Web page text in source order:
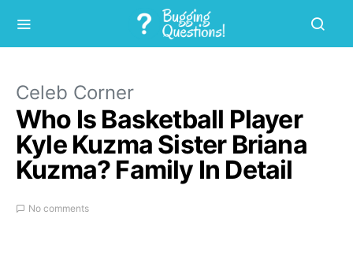
Celeb Corner
Who Is Basketball Player
Kyle Kuzma Sister Briana
Kuzma? Family In Detail
No comments